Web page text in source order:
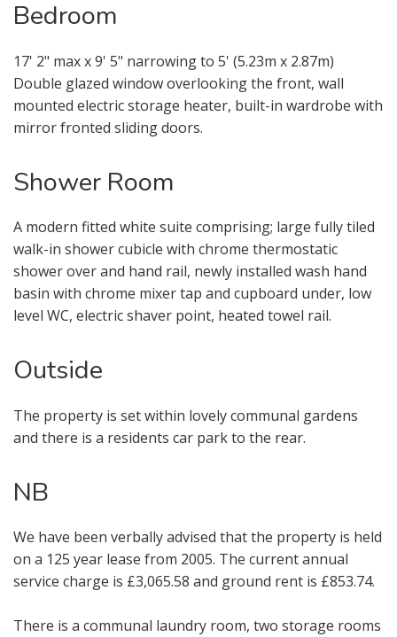
Bedroom
17' 2" max x 9' 5" narrowing to 5' (5.23m x 2.87m)
Double glazed window overlooking the front, wall
mounted electric storage heater, built-in wardrobe with
mirror fronted sliding doors.
Shower Room
A modern fitted white suite comprising; large fully tiled
walk-in shower cubicle with chrome thermostatic
shower over and hand rail, newly installed wash hand
basin with chrome mixer tap and cupboard under, low
level WC, electric shaver point, heated towel rail.
Outside
The property is set within lovely communal gardens
and there is a residents car park to the rear.
NB
We have been verbally advised that the property is held
on a 125 year lease from 2005. The current annual
service charge is £3,065.58 and ground rent is £853.74.
There is a communal laundry room, two storage rooms
From time to time we will send you
feel may be of interest to you and/or
provide you with information about
our valuation services.
from us, please indicate this by
selecting the appropriate box(es)
I would like to hear about properties
which you think might be of interest.
valuation services.
OurPrivacy Policy and Noticedescribes
how we use your data, who we might
BOOK
* Mandatory